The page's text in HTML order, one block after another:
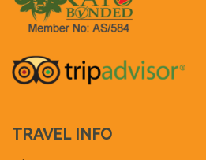
TRAVEL INFO